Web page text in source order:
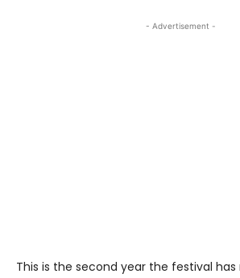
- Advertisement -
This is the second year the festival has